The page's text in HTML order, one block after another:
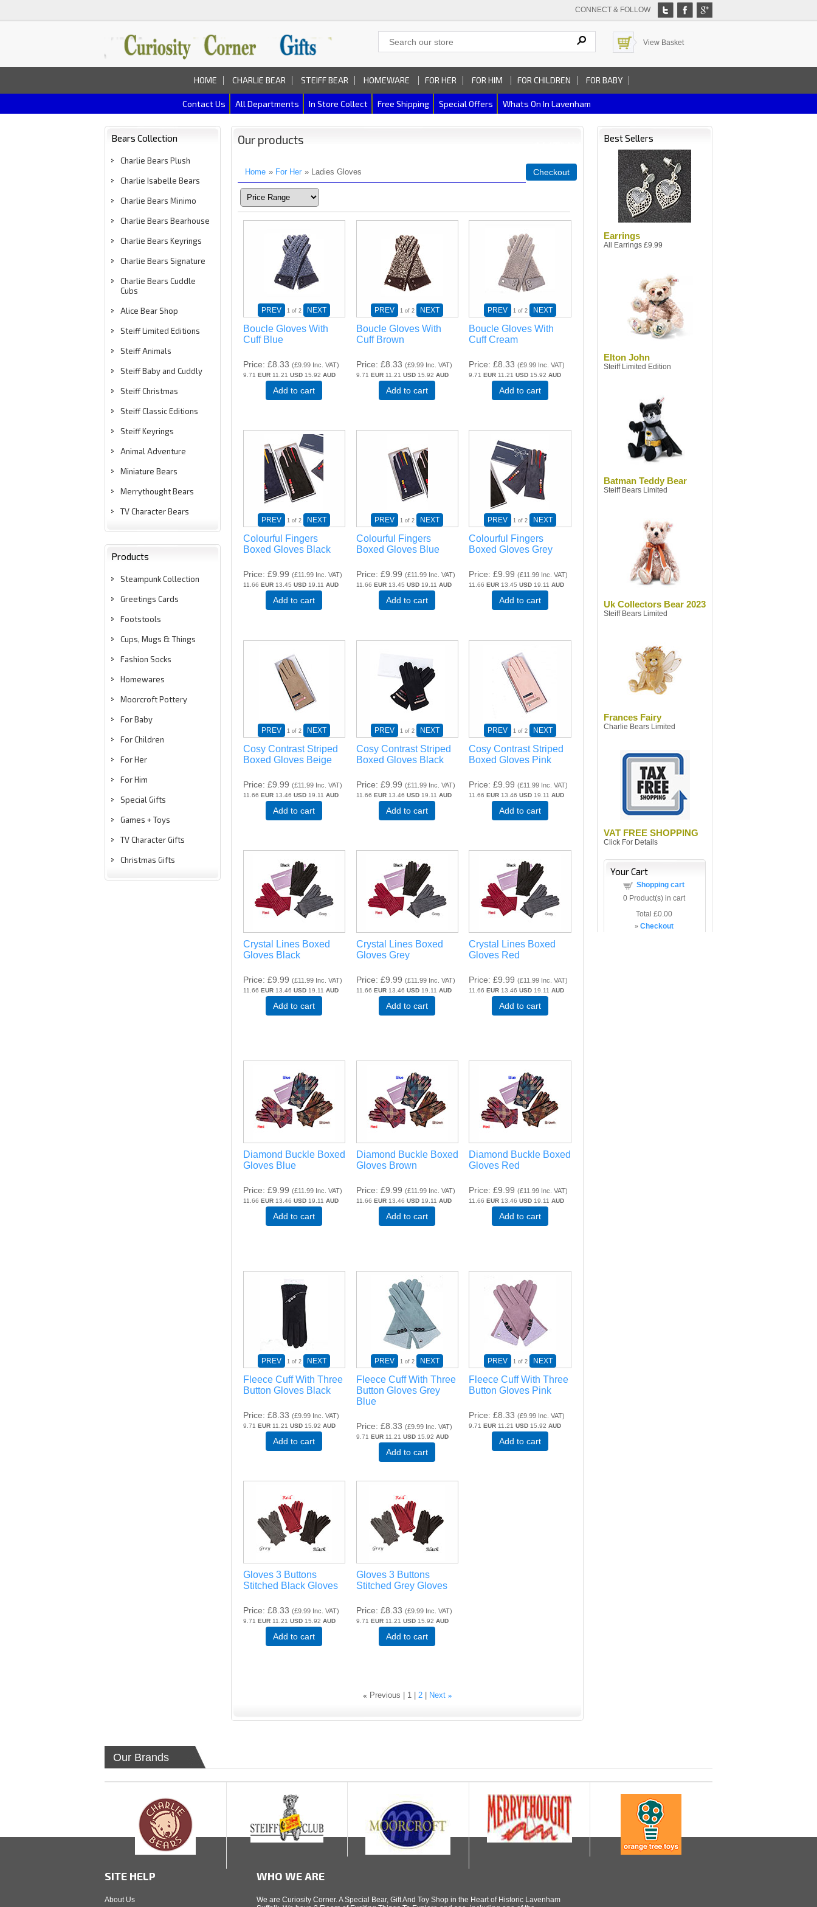
CONNECT & FOLLOW
View Basket
HOME CHARLIE BEAR STEIFF BEAR HOMEWARE FOR HER FOR HIM FOR CHILDREN FOR BABY
Contact Us All Departments In Store Collect Free Shipping Special Offers Whats On In Lavenham
Bears Collection
Charlie Bears Plush
Charlie Isabelle Bears
Charlie Bears Minimo
Charlie Bears Bearhouse
Charlie Bears Keyrings
Charlie Bears Signature
Charlie Bears Cuddle
Cubs
Alice Bear Shop
Steiff Limited Editions
Steiff Animals
Steiff Baby and Cuddly
Steiff Christmas
Steiff Classic Editions
Steiff Keyrings
Animal Adventure
Miniature Bears
Merrythought Bears
TV Character Bears
Products
Steampunk Collection
Greetings Cards
Footstools
Cups, Mugs & Things
Fashion Socks
Homewares
Moorcroft Pottery
For Baby
For Children
For Her
For Him
Special Gifts
Games + Toys
TV Character Gifts
Christmas Gifts
Our products
Home » For Her » Ladies Gloves Checkout
PREV 1 of 2 NEXT
Boucle Gloves With
Cuff Blue
Price £8.33 (£9.99 Inc. VAT)
9.71 EUR11.21 USD15.92 AUD
Add to cart
PREV 1 of 2 NEXT
Boucle Gloves With
Cuff Brown
Price £8.33 (£9.99 Inc. VAT)
9.71 EUR11.21 USD15.92 AUD
Add to cart
PREV 1 of 2 NEXT
Boucle Gloves With
Cuff Cream
Price £8.33 (£9.99 Inc. VAT)
9.71EUR 11.21USD 15.92AUD
Add to cart
PREV 1 of 2 NEXT
Colourful Fingers
Boxed Gloves Black
Price £9.99 (£11.99 Inc. VAT)
11.66 EUR13.45 USD19.11 AUD
Add to cart
PREV 1 of 2 NEXT
Colourful Fingers
Boxed Gloves Blue
Price £9.99 (£11.99 Inc. VAT)
11.66 EUR13.45 USD19.11 AUD
Add to cart
PREV 1 of 2 NEXT
Colourful Fingers
Boxed Gloves Grey
Price £9.99 (£11.99 Inc. VAT)
11.66EUR 13.45USD 19.11AUD
Add to cart
PREV 1 of 2 NEXT
Cosy Contrast Striped
Boxed Gloves Beige
Price £9.99 (£11.99 Inc. VAT)
11.66 EUR13.46 USD19.11 AUD
Add to cart
PREV 1 of 2 NEXT
Cosy Contrast Striped
Boxed Gloves Black
Price £9.99 (£11.99 Inc. VAT)
11.66 EUR13.46 USD19.11 AUD
Add to cart
PREV 1 of 2 NEXT
Cosy Contrast Striped
Boxed Gloves Pink
Price £9.99 (£11.99 Inc. VAT)
11.66EUR 13.46USD 19.11AUD
Add to cart
Crystal Lines Boxed
Gloves Black
Price £9.99 (£11.99 Inc. VAT)
11.66 EUR13.46 USD19.11 AUD
Add to cart
Crystal Lines Boxed
Gloves Grey
Price £9.99 (£11.99 Inc. VAT)
11.66 EUR13.46 USD19.11 AUD
Add to cart
Crystal Lines Boxed
Gloves Red
Price £9.99 (£11.99 Inc. VAT)
11.66 EUR 13.46USD 19.11AUD
Add to cart
Diamond Buckle Boxed
Gloves Blue
Price £9.99 (£11.99 Inc. VAT)
11.66 EUR13.46 USD19.11 AUD
Add to cart
Diamond Buckle Boxed
Gloves Brown
Price £9.99 (£11.99 Inc. VAT)
11.66 EUR13.46 USD19.11 AUD
Add to cart
Diamond Buckle Boxed
Gloves Red
Price £9.99 (£11.99 Inc. VAT)
11.66EUR 13.46USD 19.11AUD
Add to cart
PREV 1 of 2 NEXT
Fleece Cuff With Three
Button Gloves Black
Price £8.33 (£9.99 Inc. VAT)
9.71 EUR11.21 USD15.92 AUD
Add to cart
PREV 1 of 2 NEXT
Fleece Cuff With Three
Button Gloves Grey
Blue
Price £8.33 (£9.99 Inc. VAT)
9.71 EUR11.21 USD15.92 AUD
Add to cart
PREV 1 of 2 NEXT
Fleece Cuff With Three
Button Gloves Pink
Price £8.33 (£9.99 Inc. VAT)
9.71EUR 11.21USD 15.92AUD
Add to cart
Gloves 3 Buttons
Stitched Black Gloves
Price £8.33 (£9.99 Inc. VAT)
9.71 EUR11.21 USD15.92 AUD
Add to cart
Gloves 3 Buttons
Stitched Grey Gloves
Price £8.33 (£9.99 Inc. VAT)
9.71 EUR11.21 USD15.92 AUD
Add to cart
« Previous 1 2 Next »
Best Sellers
Earrings
All Earrings £9.99
Elton John
Steiff Limited Edition
Batman Teddy Bear
Steiff Bears Limited
Uk Collectors Bear 2023
Steiff Bears Limited
Frances Fairy
Charlie Bears Limited
VAT FREE SHOPPING
Click For Details
Your Cart
Shopping cart
0Product(s) in cart
Total £0.00
» Checkout
Our Brands
SITE HELP
About Us
WHO WE ARE
We are Curiosity Corner. A Special Bear, Gift And Toy Shop in the Heart of Historic Lavenham